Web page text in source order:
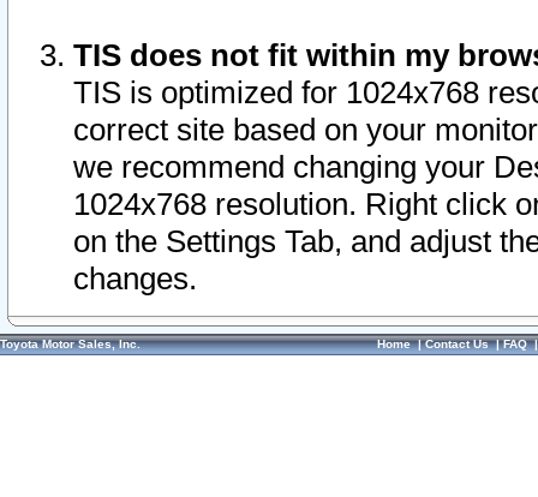
TIS does not fit within my
TIS is optimized for 1024x768
correct site based on your
we recommend changing your
1024x768 resolution. Right click
on the Settings Tab, and adjust
changes.
Toyota Motor Sales, Inc. Home|Contact Us|FAQ